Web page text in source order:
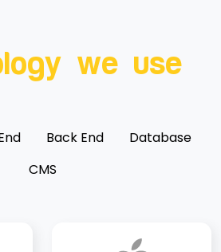
we use
Back End
Database
CMS